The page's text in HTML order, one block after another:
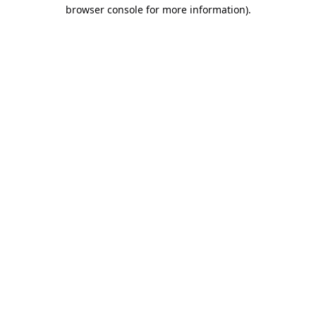
browser console for more information).